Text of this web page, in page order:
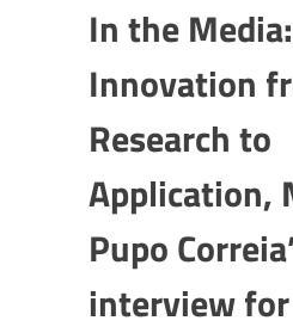
In the Media:
Innovation
Research to
Application,
Pupo
interview for